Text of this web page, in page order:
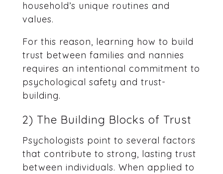
household’s unique routines and
values.
For this reason, learning how to build
trust between families and nannies
requires an intentional commitment to
psychological safety and trust-
building.
2) The Building Blocks of Trust
Psychologists point to several factors
that contribute to strong, lasting trust
between individuals. When applied to